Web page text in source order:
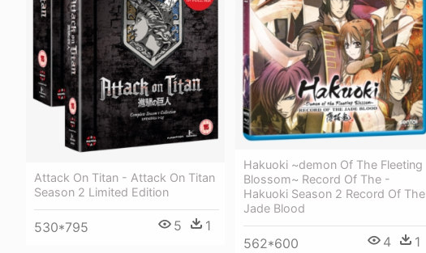
Attack On Titan - Attack On Titan
Season 2 Limited Edition
530*795 5 1
Hakuoki ~demon Of The Fleeting
Blossom~ Record Of The -
Hakuoki Season 2 Record Of The
Jade Blood
562*600 4 1